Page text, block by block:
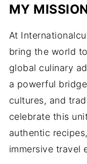
MY
At
bring the world
global culinary
a powerful
cultures, and
celebrate this
authentic
immersive travel